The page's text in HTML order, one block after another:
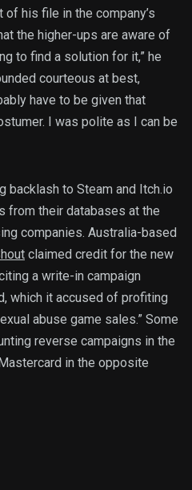
his file in the company’s
the higher-ups are aware of
to find a solution for it,” he
courteous at best,
have to be given that
I was polite as I can be
backlash to Steam and Itch.io
from their databases at the
companies. Australia-based
claimed credit for the new
a write-in campaign
which it accused of profiting
abuse game sales.” Some
reverse campaigns in the
in the opposite